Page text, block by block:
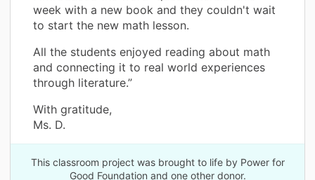
week with a new book and they couldn't wait
to start the new math lesson.
All the students enjoyed reading about math
and connecting it to real world experiences
through literature.”
With gratitude,
Ms. D.
This classroom project was brought to life by Power for
Good Foundation and one other donor.